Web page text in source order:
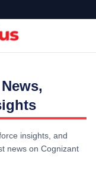
insights, and
news on Cognizant